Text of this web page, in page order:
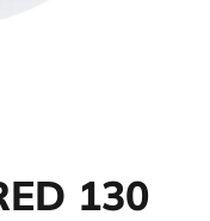
130